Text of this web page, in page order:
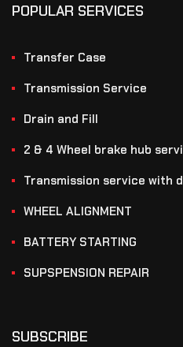
POPULAR SERVICES
Transfer Case
Transmission Service
Drain and Fill
2 & 4 Wheel brake hub
Transmission service with
WHEEL ALIGNMENT
BATTERY STARTING
SUPSPENSION REPAIR
SUBSCRIBE